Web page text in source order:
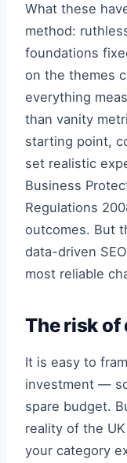
What these
method:
foundations
on the themes
everything
than vanity
starting point,
set realistic
Business
Regulations
outcomes. But
data-driven
most reliable
The risk of
It is easy to
investment —
spare budget.
reality of the
your category